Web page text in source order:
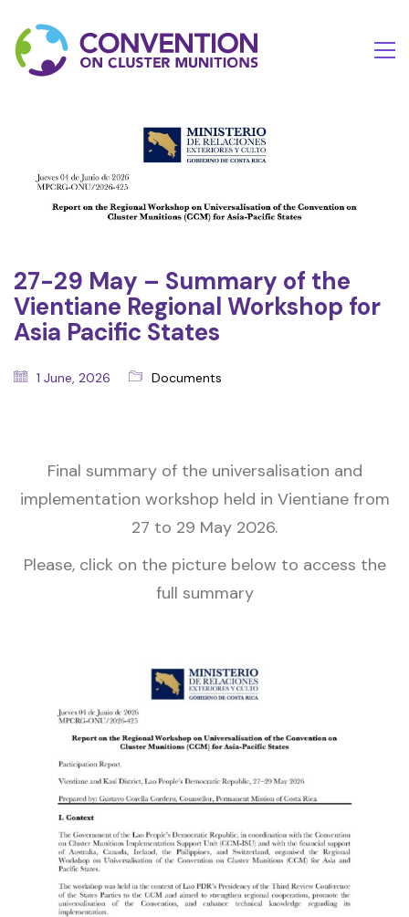
27-29 May – Summary of the
Vientiane Regional Workshop for
Asia Pacific States
1 June, 2026 Documents
Final summary of the universalisation and
implementation workshop held in Vientiane from
27 to 29 May 2026.
Please, click on the picture below to access the
full summary